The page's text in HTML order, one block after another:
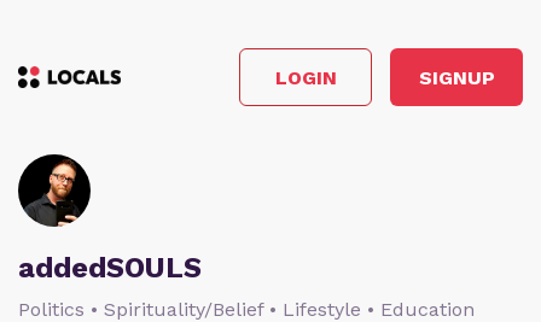
LOGIN SIGNUP
addedSOULS
Politics • Spirituality/Belief • Lifestyle • Education